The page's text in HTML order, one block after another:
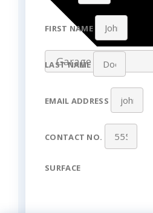
FIRST NAME
LAST NAME
EMAIL ADDRESS
CONTACT NO.
SURFACE